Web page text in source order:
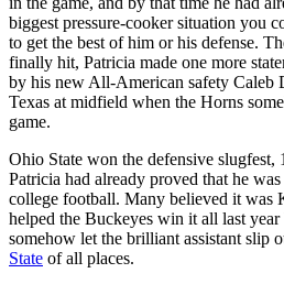
biggest pressure-cooker situation you
to get the best of him or his defense.
finally hit, Patricia made one more
by his new All-American safety Caleb
Texas at midfield when the Horns
game.
Ohio State won the defensive slugfest,
Patricia had already proved that he
college football. Many believed it was
helped the Buckeyes win it all last year
somehow let the brilliant assistant slip
State of all places.